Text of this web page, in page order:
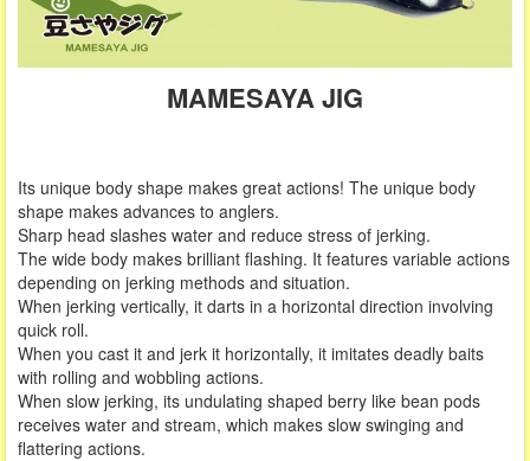
MAMESAYA JIG
Its unique body shape makes great actions! The unique body
shape makes advances to anglers.
Sharp head slashes water and reduce stress of jerking.
The wide body makes brilliant flashing. It features variable actions
depending on jerking methods and situation.
When jerking vertically, it darts in a horizontal direction involving
quick roll.
When you cast it and jerk it horizontally, it imitates deadly baits
with rolling and wobbling actions.
When slow jerking, its undulating shaped berry like bean pods
receives water and stream, which makes slow swinging and
flattering actions.